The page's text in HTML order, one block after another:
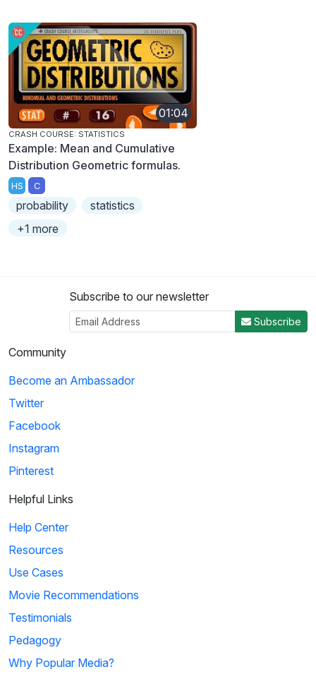
01:04
CRASH COURSE: STATISTICS
Example: Mean and Cumulative
Distribution Geometric formulas.
HS C
probability
statistics
+1 more
Subscribe to our newsletter
Subscribe
Community
Become an Ambassador
Twitter
Facebook
Instagram
Pinterest
Helpful Links
Help Center
Resources
Use Cases
Movie Recommendations
Testimonials
Pedagogy
Why Popular Media?